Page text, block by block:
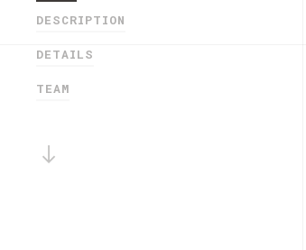
DESCRIPTION
DETAILS
TEAM